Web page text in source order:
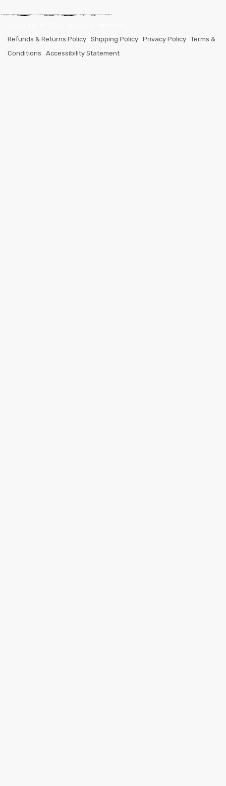
Refunds & Returns Policy Shipping Policy Privacy Policy Terms &
Conditions
Accessibility Statement